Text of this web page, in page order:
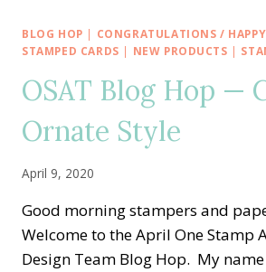
HOP
—
HANDMADE
LOVE
WITH
ORNATE
BLOG HOP | CONGRATULATIONS /
STAMPED CARDS | NEW PRODUCTS |
OSAT Blog Hop —
Ornate Style
April 9, 2020
Good morning stampers and
Welcome to the April One Stamp
Design Team Blog Hop. My